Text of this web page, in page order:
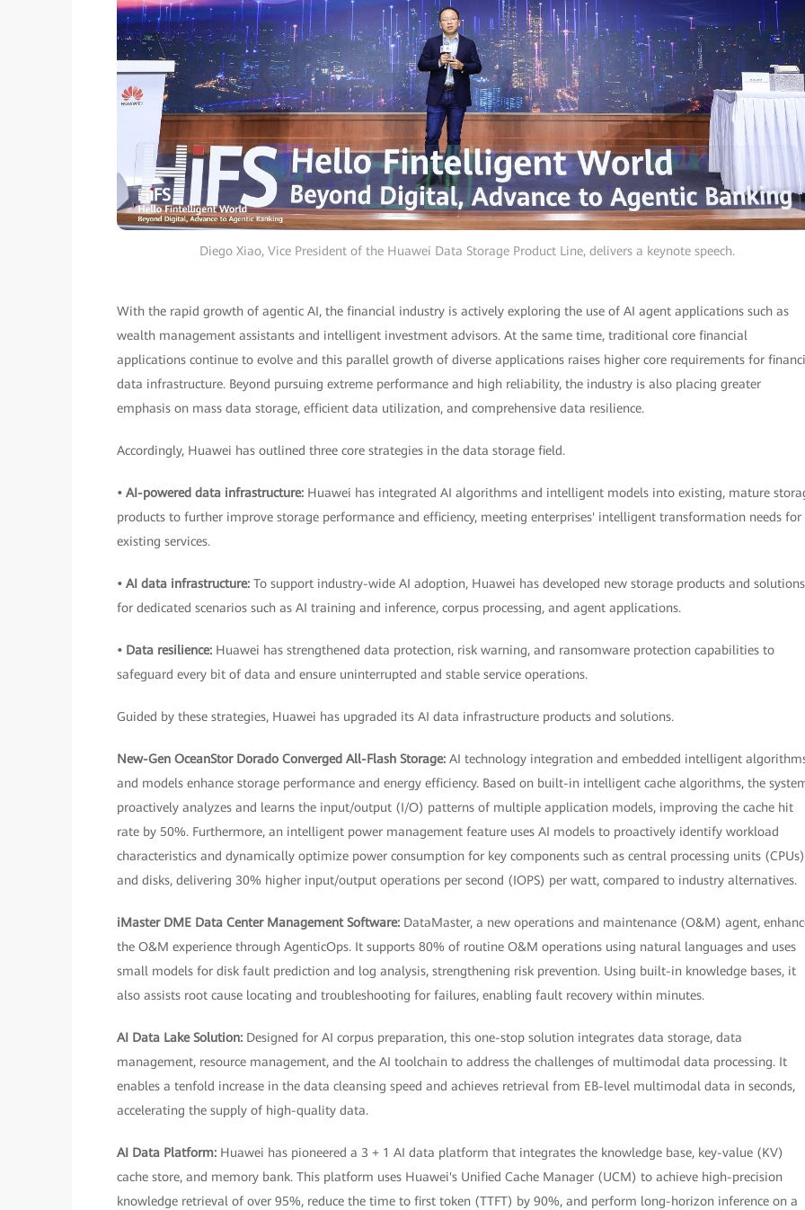
Diego Xiao, Vice President of the Huawei Data Storage Product Line, delivers a keynote speech.
With the rapid growth of agentic AI, the financial industry is actively exploring the use of AI agent applications such as
wealth management assistants and intelligent investment advisors. At the same time, traditional core financial
applications continue to evolve and this parallel growth of diverse applications raises higher core requirements for
data infrastructure. Beyond pursuing extreme performance and high reliability, the industry is also placing greater
emphasis on mass data storage, efficient data utilization, and comprehensive data resilience.
Accordingly, Huawei has outlined three core strategies in the data storage field.
• AI-powered data infrastructure: Huawei has integrated AI algorithms and intelligent models into existing, mature
products to further improve storage performance and efficiency, meeting enterprises' intelligent transformation needs for
existing services.
• AI data infrastructure: To support industry-wide AI adoption, Huawei has developed new storage products and solutions
for dedicated scenarios such as AI training and inference, corpus processing, and agent applications.
• Data resilience: Huawei has strengthened data protection, risk warning, and ransomware protection capabilities to
safeguard every bit of data and ensure uninterrupted and stable service operations.
Guided by these strategies, Huawei has upgraded its AI data infrastructure products and solutions.
New-Gen OceanStor Dorado Converged All-Flash Storage: AI technology integration and embedded intelligent
and models enhance storage performance and energy efficiency. Based on built-in intelligent cache algorithms, the
proactively analyzes and learns the input/output (I/O) patterns of multiple application models, improving the cache hit
rate by 50%. Furthermore, an intelligent power management feature uses AI models to proactively identify workload
characteristics and dynamically optimize power consumption for key components such as central processing units (CPUs)
and disks, delivering 30% higher input/output operations per second (IOPS) per watt, compared to industry alternatives.
iMaster DME Data Center Management Software: DataMaster, a new operations and maintenance (O&M) agent,
the O&M experience through AgenticOps. It supports 80% of routine O&M operations using natural languages and uses
small models for disk fault prediction and log analysis, strengthening risk prevention. Using built-in knowledge bases, it
also assists root cause locating and troubleshooting for failures, enabling fault recovery within minutes.
AI Data Lake Solution: Designed for AI corpus preparation, this one-stop solution integrates data storage, data
management, resource management, and the AI toolchain to address the challenges of multimodal data processing. It
enables a tenfold increase in the data cleansing speed and achieves retrieval from EB-level multimodal data in seconds,
accelerating the supply of high-quality data.
AI Data Platform: Huawei has pioneered a 3 + 1 AI data platform that integrates the knowledge base, key-value (KV)
cache store, and memory bank. This platform uses Huawei's Unified Cache Manager (UCM) to achieve high-precision
knowledge retrieval of over 95%, reduce the time to first token (TTFT) by 90%, and perform long-horizon inference on a